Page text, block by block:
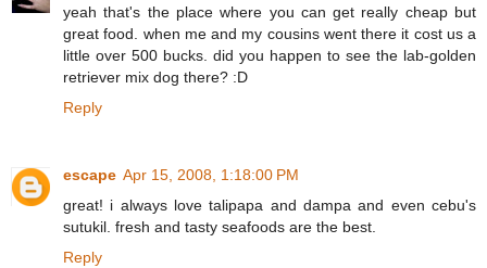
yeah that's the place where you can get really cheap but
great food. when me and my cousins went there it cost us a
little over 500 bucks. did you happen to see the lab-golden
retriever mix dog there? :D
Reply
escape Apr 15, 2008, 1:18:00 PM
great! i always love talipapa and dampa and even cebu's
sutukil. fresh and tasty seafoods are the best.
Reply